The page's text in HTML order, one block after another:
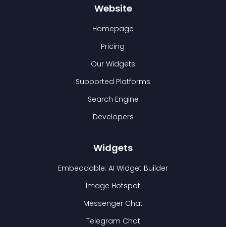
Website
Homepage
Pricing
Our Widgets
Supported Platforms
Search Engine
Developers
Widgets
Embeddable: AI Widget Builder
Image Hotspot
Messenger Chat
Telegram Chat